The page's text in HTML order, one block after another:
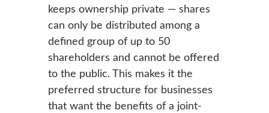
keeps ownership private — shares
can only be distributed among a
defined group of up to 50
shareholders and cannot be offered
to the public. This makes it the
preferred structure for businesses
that want the benefits of a joint-